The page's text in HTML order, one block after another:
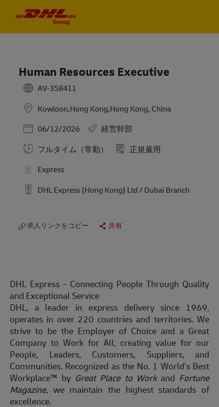
Human Resources Executive
AV-358411
Kowloon,Hong Kong,Hong Kong, China
Posted Date
06/12/2026
経営幹部
フルタイム（常勤）
正規雇用
Express
DHL Express (Hong Kong) Ltd / Dubai Branch
求人リンクをコピー 共有
DHL Express - Connecting People Through Quality
and Exceptional Service
DHL, a leader in express delivery since 1969,
operates in over 220 countries and territories. We
strive to be the Employer of Choice and a Great
Company to Work for All, creating value for our
People, Leaders, Customers, Suppliers, and
Communities. Recognized as the No. 1 World’s Best
Workplace™ by Great Place to Workand Fortune
Magazine, we maintain the highest standards of
excellence.